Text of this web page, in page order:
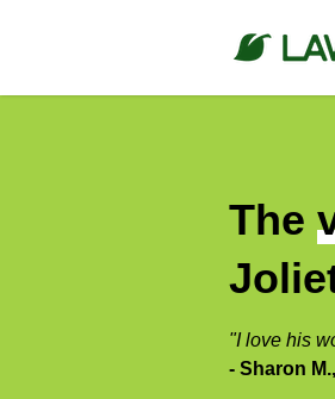
The
"I love his
- Sharon